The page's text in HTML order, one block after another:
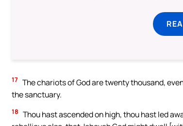
17 The chariots of God are twenty thousand,
the sanctuary.
18 Thou hast ascended on high, thou hast led